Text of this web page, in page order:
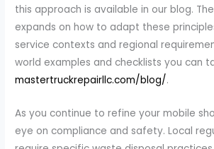
this approach is available in our blog.
expands on how to adapt these
service contexts and regional
world examples and checklists you can
mastertruckrepairllc.com/blog/.
As you continue to refine your mobile
eye on compliance and safety. Local